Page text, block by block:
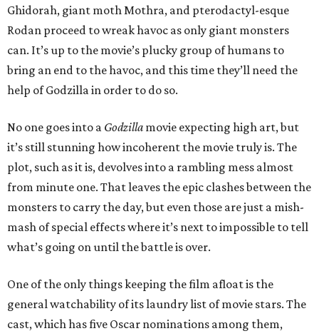
Ghidorah, giant moth Mothra, and pterodactyl-esque
Rodan proceed to wreak havoc as only giant monsters
can. It’s up to the movie’s plucky group of humans to
bring an end to the havoc, and this time they’ll need the
help of Godzilla in order to do so.
No one goes into a Godzilla movie expecting high art, but
it’s still stunning how incoherent the movie truly is. The
plot, such as it is, devolves into a rambling mess almost
from minute one. That leaves the epic clashes between the
monsters to carry the day, but even those are just a mish-
mash of special effects where it’s next to impossible to tell
what’s going on until the battle is over.
One of the only things keeping the film afloat is the
general watchability of its laundry list of movie stars. The
cast, which has five Oscar nominations among them,